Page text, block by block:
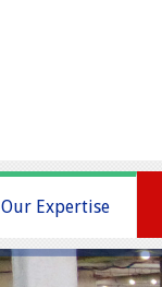
Our Expertise